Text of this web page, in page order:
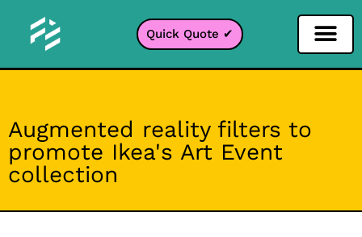
Quick Quote ✔
Augmented reality filters to
promote Ikea's Art Event
collection